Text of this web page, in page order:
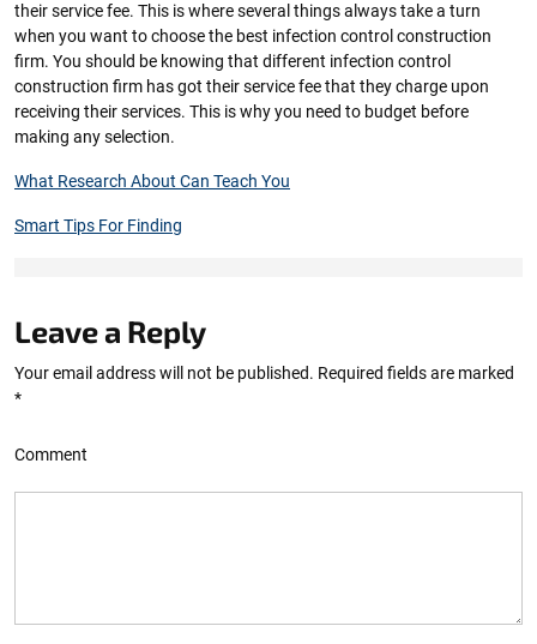
their service fee. This is where several things always take a turn
when you want to choose the best infection control construction
firm. You should be knowing that different infection control
construction firm has got their service fee that they charge upon
receiving their services. This is why you need to budget before
making any selection.
What Research About Can Teach You
Smart Tips For Finding
Leave a Reply
Your email address will not be published. Required fields are marked
*
Comment